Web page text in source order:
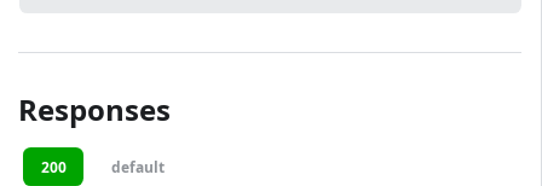
Responses
200 default